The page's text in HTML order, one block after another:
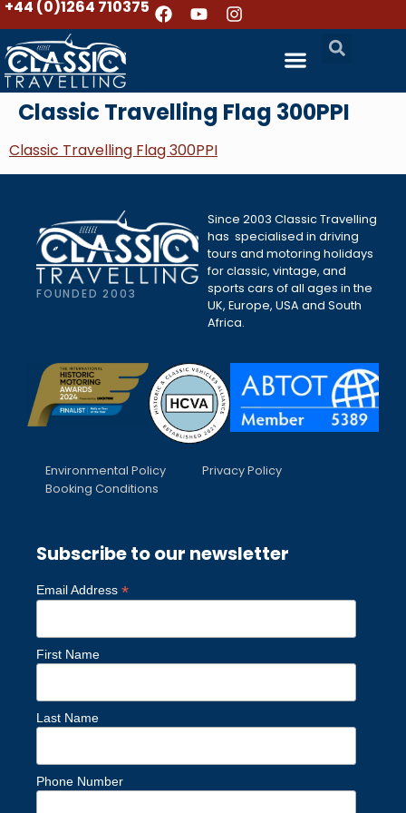
+44 (0)1264 710375
Classic Travelling Flag 300PPI
Classic Travelling Flag 300PPI
FOUNDED 2003
Since 2003 Classic Travelling
has specialised in driving
tours and motoring holidays
for classic, vintage, and
sports cars of all ages in the
UK, Europe, USA and South
Africa.
Environmental Policy
Privacy Policy
Booking Conditions
Subscribe to our newsletter
Email Address *
First Name
Last Name
Phone Number